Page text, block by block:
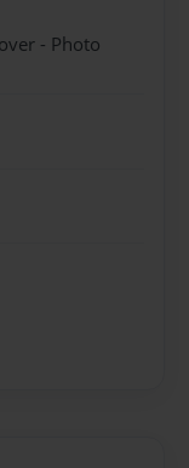
- Photo